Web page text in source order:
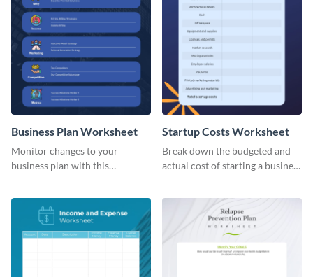
Business Plan Worksheet
Monitor changes to your
business plan with this
Startup Costs Worksheet
Break down the budgeted and
actual cost of starting a business